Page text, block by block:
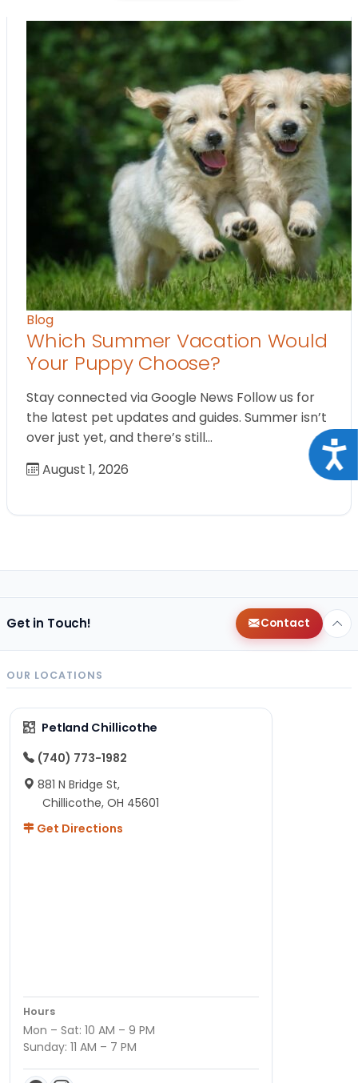
Blog
Which Summer Vacation Would
Your Puppy Choose?
Stay connected via Google News Follow us for
the latest pet updates and guides. Summer isn’t
over just yet, and there’s still…
August 1, 2026
Get in Touch! Contact
OUR LOCATIONS
Petland Chillicothe
(740) 773-1982
881 N Bridge St,
Chillicothe, OH 45601
Get Directions
Hours
Mon – Sat: 10 AM – 9 PM
Sunday: 11 AM – 7 PM